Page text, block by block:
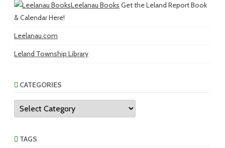
Leelanau Books Get the Leland Report Book
& Calendar Here!
Leelanau.com
Leland Township Library
CATEGORIES
Categories
TAGS